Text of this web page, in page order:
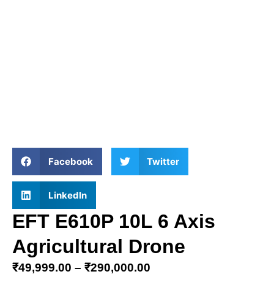
Facebook Twitter
LinkedIn
EFT E610P 10L 6 Axis
Agricultural Drone
₹49,999.00 – ₹290,000.00